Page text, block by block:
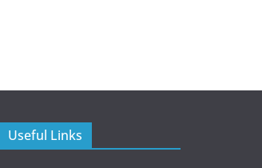
Useful Links